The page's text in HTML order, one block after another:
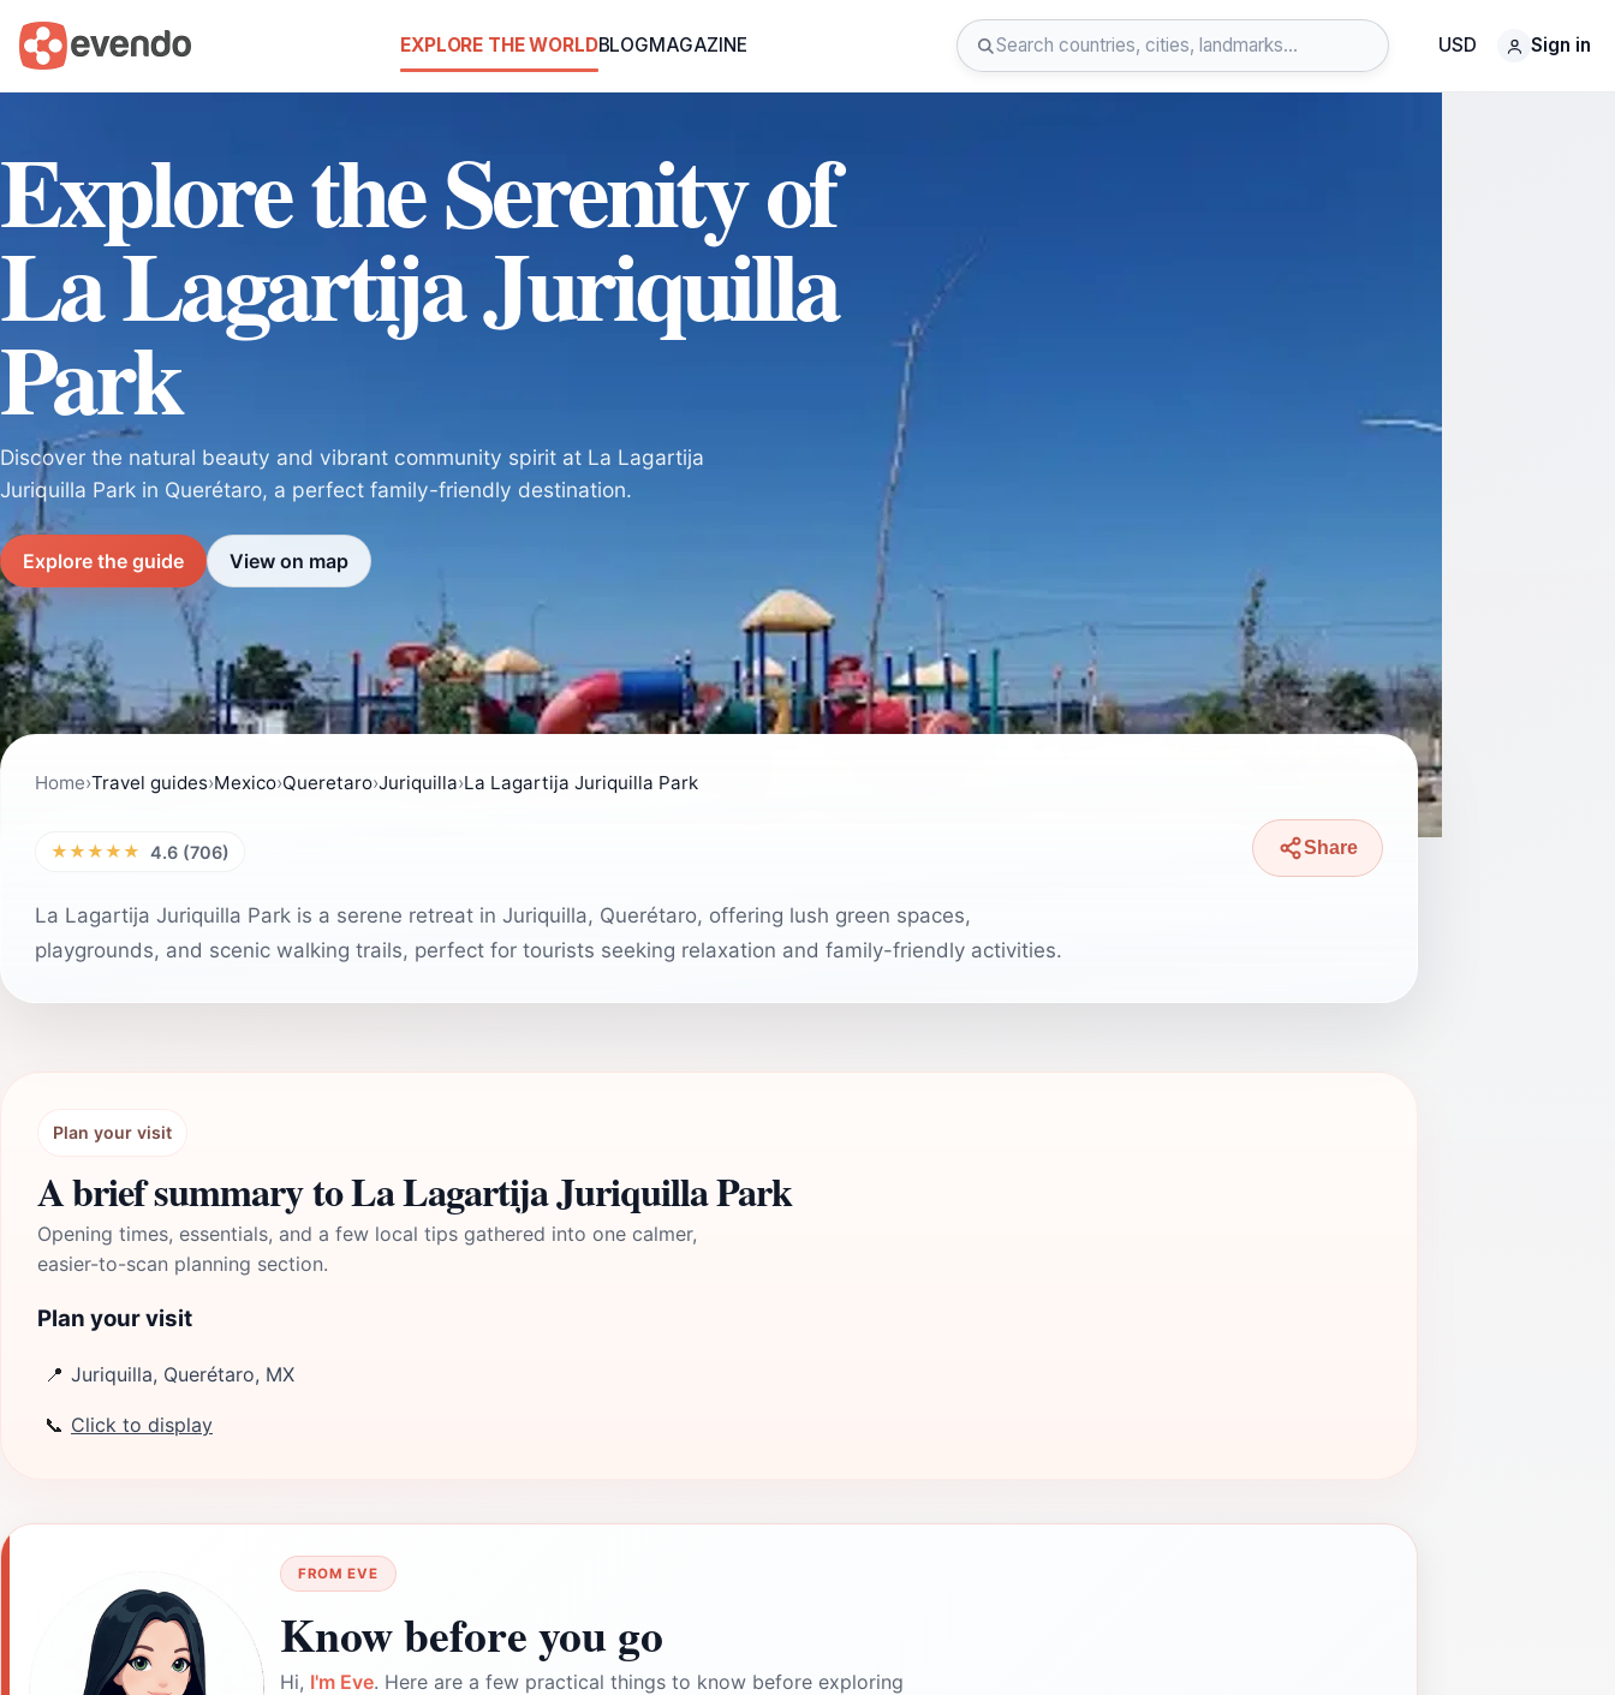
EXPLORE THE WORLDBLOGMAGAZINE USD Sign in
Explore the Serenity of
La Lagartija Juriquilla
Park
Discover the natural beauty and vibrant community spirit at La Lagartija
Juriquilla Park in Querétaro, a perfect family-friendly destination.
Explore the guide View on map
Home›Travel guides›Mexico›Queretaro›Juriquilla›La Lagartija Juriquilla Park
★★★★★ 4.6 (706) Share
La Lagartija Juriquilla Park is a serene retreat in Juriquilla, Querétaro, offering lush green spaces,
playgrounds, and scenic walking trails, perfect for tourists seeking relaxation and family-friendly activities.
Plan your visit
A brief summary to La Lagartija Juriquilla Park
Opening times, essentials, and a few local tips gathered into one calmer,
easier-to-scan planning section.
Plan your visit
📍 Juriquilla, Querétaro, MX
📞 Click to display
FROM EVE
Know before you go
Hi, I'm Eve. Here are a few practical things to know before exploring